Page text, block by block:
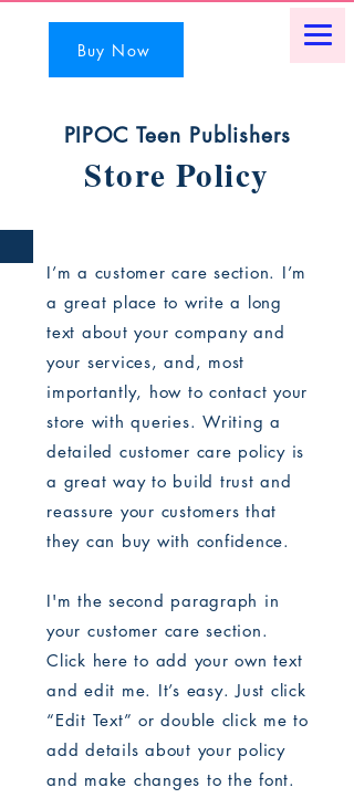
Buy Now
PIPOC Teen Publishers
Store Policy
I’m a customer care section. I’m
a great place to write a long
text about your company and
your services, and, most
importantly, how to contact your
store with queries. Writing a
detailed customer care policy is
a great way to build trust and
reassure your customers that
they can buy with confidence.
I'm the second paragraph in
your customer care section.
Click here to add your own text
and edit me. It’s easy. Just click
“Edit Text” or double click me to
add details about your policy
and make changes to the font.